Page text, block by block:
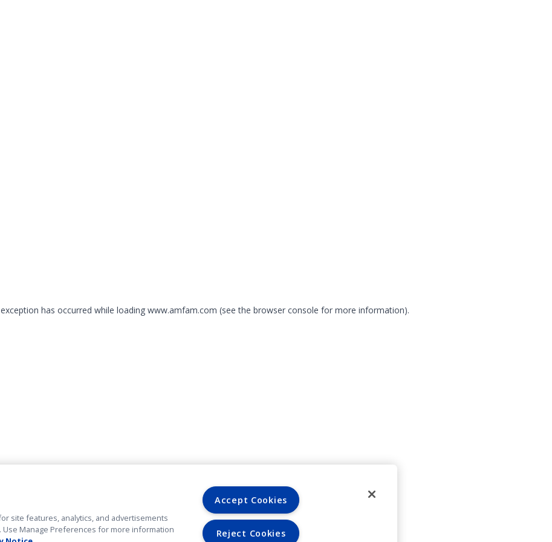
has occurred while loading www.amfam.com (see the browser console for more information).
site features, analytics, and advertisements
Use Manage Preferences for more information
Accept Cookies
Reject Cookies